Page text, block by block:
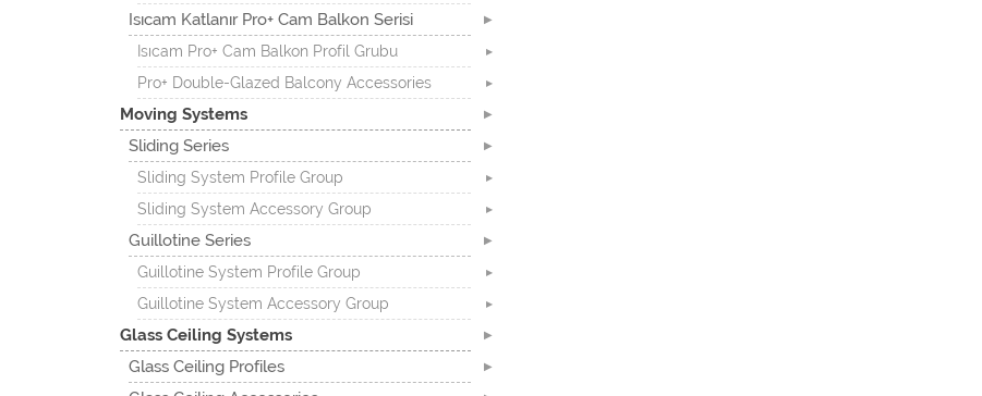
Isıcam Katlanır Pro+ Cam Balkon Serisi
Isıcam Pro+ Cam Balkon Profil Grubu
Pro+ Double-Glazed Balcony Accessories
Moving Systems
Sliding Series
Sliding System Profile Group
Sliding System Accessory Group
Guillotine Series
Guillotine System Profile Group
Guillotine System Accessory Group
Glass Ceiling Systems
Glass Ceiling Profiles